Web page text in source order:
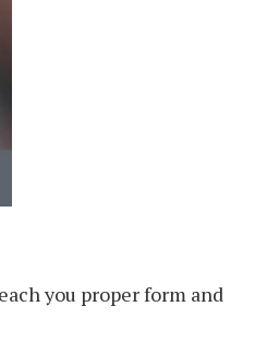
you proper form and